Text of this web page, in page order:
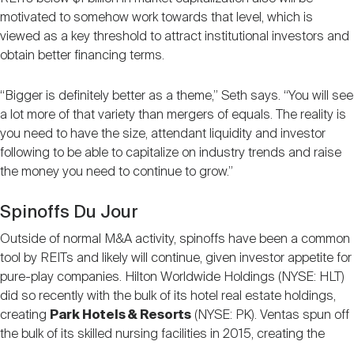
motivated to somehow work towards that level, which is
viewed as a key threshold to attract institutional investors and
obtain better financing terms.
“Bigger is definitely better as a theme,” Seth says. “You will see
a lot more of that variety than mergers of equals. The reality is
you need to have the size, attendant liquidity and investor
following to be able to capitalize on industry trends and raise
the money you need to continue to grow.”
Spinoffs Du Jour
Outside of normal M&A activity, spinoffs have been a common
tool by REITs and likely will continue, given investor appetite for
pure-play companies. Hilton Worldwide Holdings (NYSE: HLT)
did so recently with the bulk of its hotel real estate holdings,
creating Park Hotels & Resorts (NYSE: PK). Ventas spun off
the bulk of its skilled nursing facilities in 2015, creating the